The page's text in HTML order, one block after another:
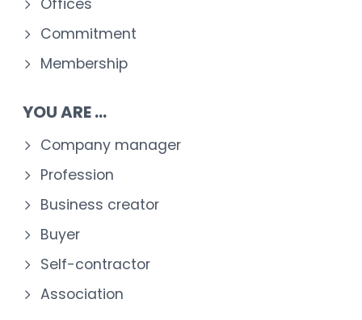
Offices
Commitment
Membership
YOU ARE ...
Company manager
Profession
Business creator
Buyer
Self-contractor
Association